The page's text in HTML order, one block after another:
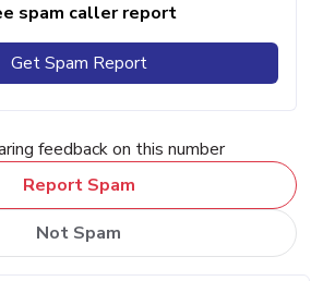
spam caller report
Get Spam Report
feedback on this number
Report Spam
Not Spam